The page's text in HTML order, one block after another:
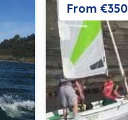
From €350